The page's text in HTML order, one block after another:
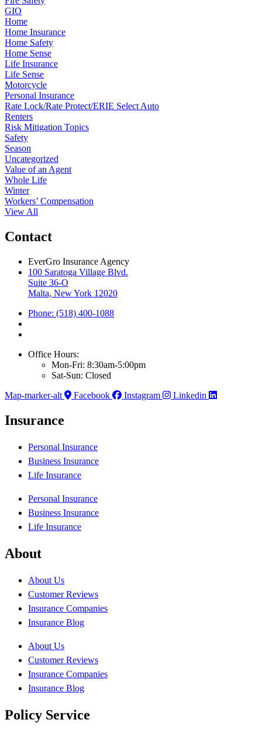
GIO
Home
Home Insurance
Home Safety
Home Sense
Life Insurance
Life Sense
Motorcycle
Personal Insurance
Rate Lock/Rate Protect/ERIE Select Auto
Renters
Risk Mitigation Topics
Safety
Season
Uncategorized
Value of an Agent
Whole Life
Winter
Workers’ Compensation
View All
Contact
EverGro Insurance Agency
100 Saratoga Village Blvd.
Suite 36-O
Malta, New York 12020
Phone: (518) 400-1088
Office Hours:
Mon-Fri: 8:30am-5:00pm
Sat-Sun: Closed
Map-marker-alt
Facebook Instagram Linkedin
Insurance
Personal Insurance
Business Insurance
Life Insurance
Personal Insurance
Business Insurance
Life Insurance
About
About Us
Customer Reviews
Insurance Companies
Insurance Blog
About Us
Customer Reviews
Insurance Companies
Insurance Blog
Policy Service